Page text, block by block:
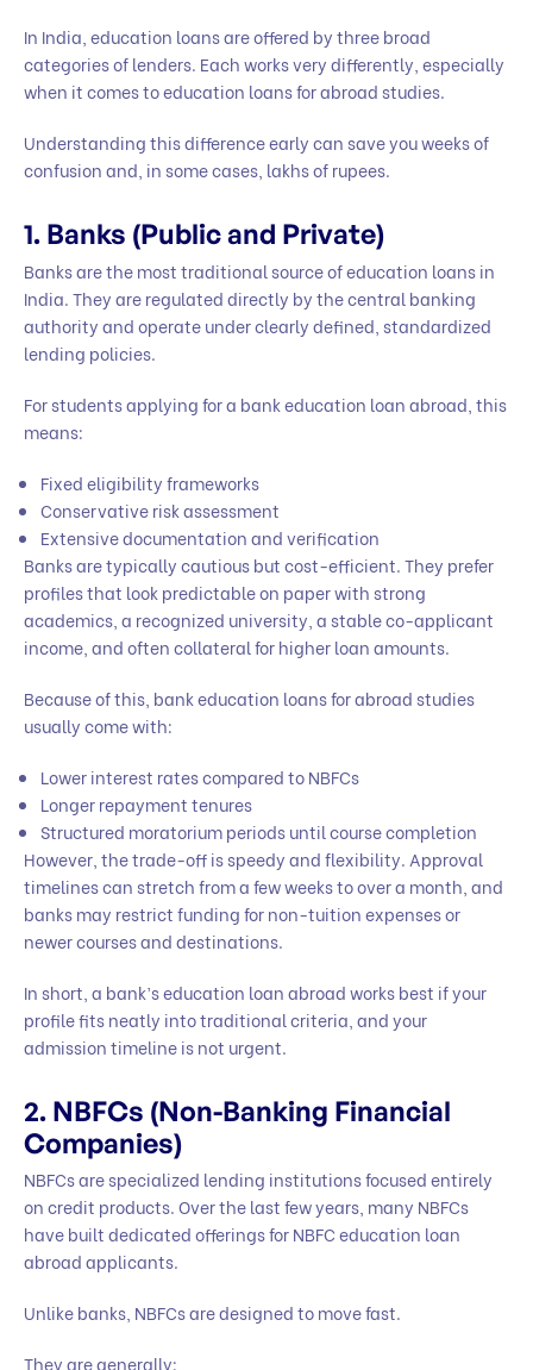
In India, education loans are offered by three broad
categories of lenders. Each works very differently, especially
when it comes to education loans for abroad studies.
Understanding this difference early can save you weeks of
confusion and, in some cases, lakhs of rupees.
1. Banks (Public and Private)
Banks are the most traditional source of education loans in
India. They are regulated directly by the central banking
authority and operate under clearly defined, standardized
lending policies.
For students applying for a bank education loan abroad, this
means:
Fixed eligibility frameworks
Conservative risk assessment
Extensive documentation and verification
Banks are typically cautious but cost-efficient. They prefer
profiles that look predictable on paper with strong
academics, a recognized university, a stable co-applicant
income, and often collateral for higher loan amounts.
Because of this, bank education loans for abroad studies
usually come with:
Lower interest rates compared to NBFCs
Longer repayment tenures
Structured moratorium periods until course completion
However, the trade-off is speedy and flexibility. Approval
timelines can stretch from a few weeks to over a month, and
banks may restrict funding for non-tuition expenses or
newer courses and destinations.
In short, a bank’s education loan abroad works best if your
profile fits neatly into traditional criteria, and your
admission timeline is not urgent.
2. NBFCs (Non-Banking Financial
Companies)
NBFCs are specialized lending institutions focused entirely
on credit products. Over the last few years, many NBFCs
have built dedicated offerings for NBFC education loan
abroad applicants.
Unlike banks, NBFCs are designed to move fast.
They are generally: